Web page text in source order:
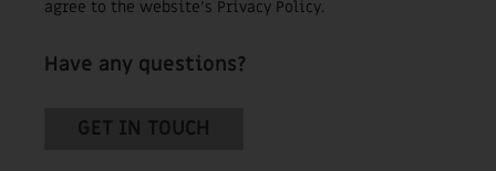
agree to the website’s Privacy Policy.
Have any questions?
GET IN TOUCH